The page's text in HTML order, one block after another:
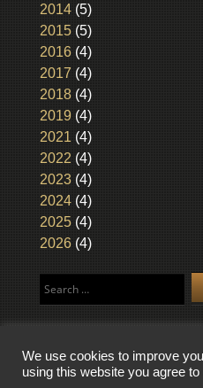
2014(5)
2015(5)
2016(4)
2017 (4)
2018(4)
2019 (4)
2021 (4)
2022 (4)
2023(4)
2024(4)
2025(4)
2026(4)
for:
COPYRIGHT © 2026 WISCONSIN
We use cookies to improve
using this website you agree